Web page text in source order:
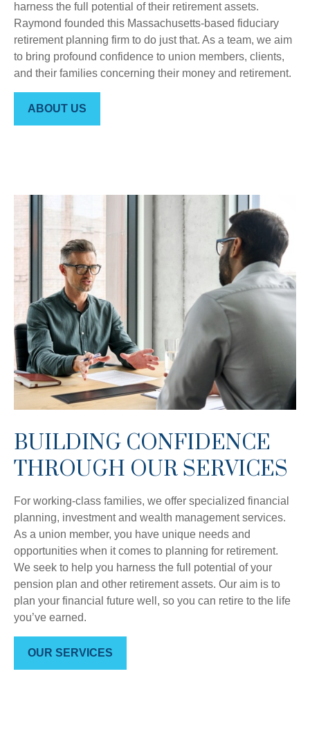
harness the full potential of their retirement assets.
Raymond founded this Massachusetts-based fiduciary
retirement planning firm to do just that. As a team, we aim
to bring profound confidence to union members, clients,
and their families concerning their money and retirement.
ABOUT US
BUILDING CONFIDENCE
THROUGH OUR SERVICES
For working-class families, we offer specialized financial
planning, investment and wealth management services.
As a union member, you have unique needs and
opportunities when it comes to planning for retirement.
We seek to help you harness the full potential of your
pension plan and other retirement assets. Our aim is to
plan your financial future well, so you can retire to the life
you’ve earned.
OUR SERVICES